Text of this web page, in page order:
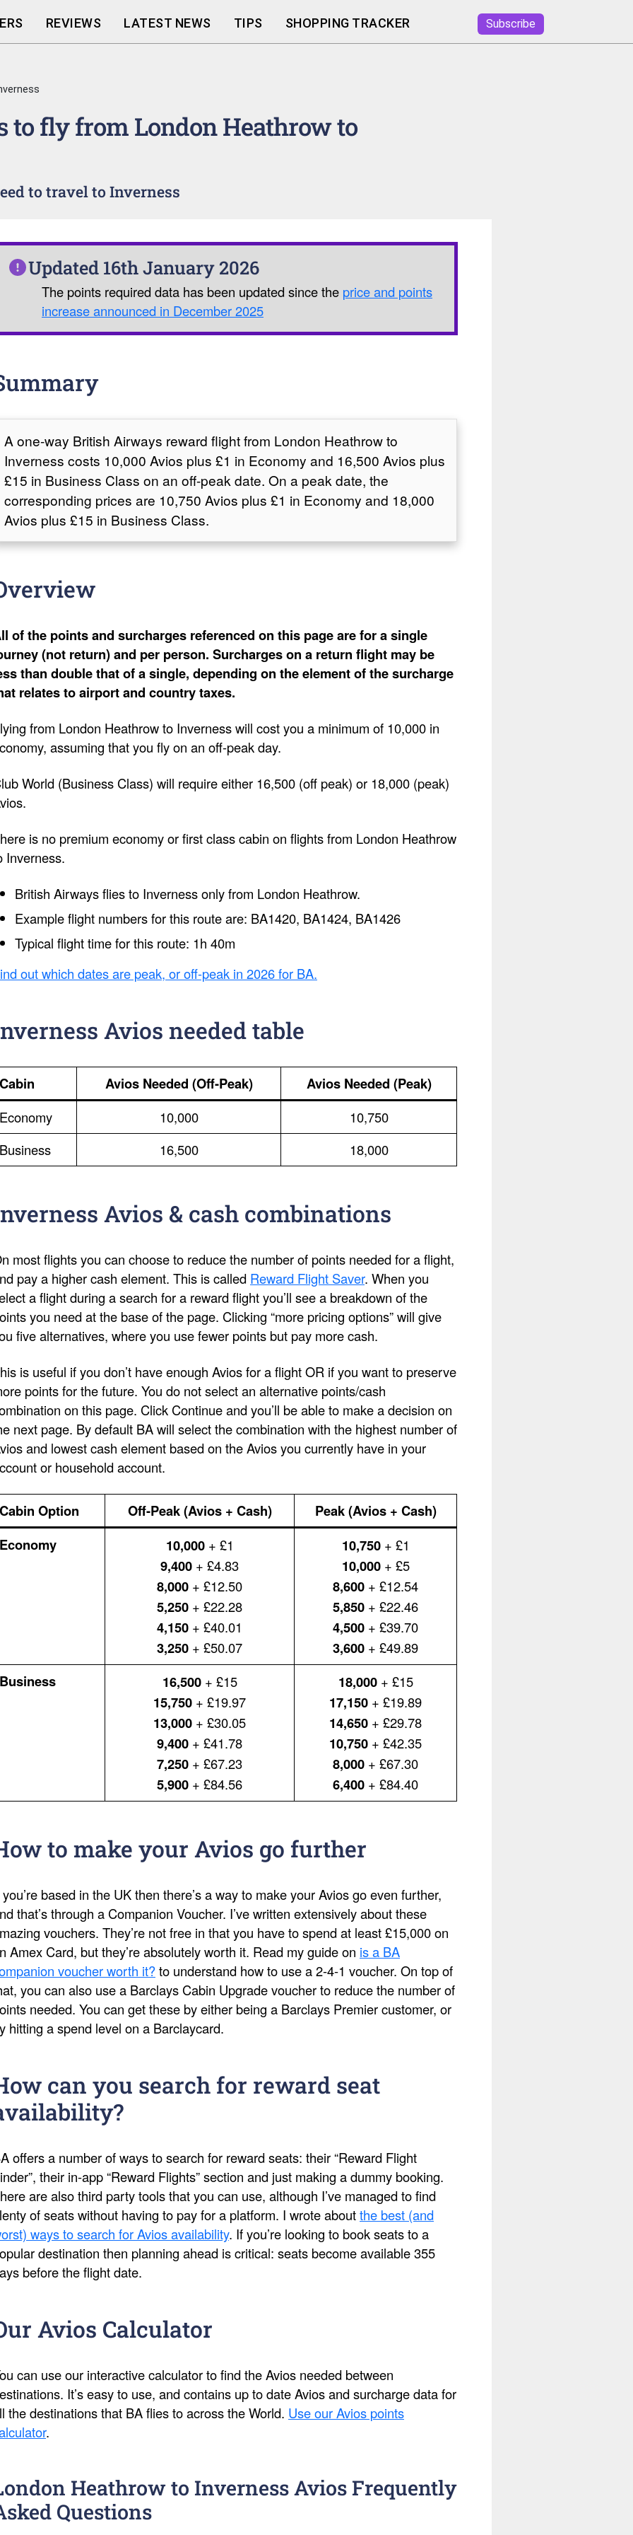
REVIEWS LATEST NEWS TIPS SHOPPING TRACKER Subscribe
to fly from London Heathrow to
to travel to Inverness
Updated 16th January 2026
The points required data has been updated since the price and points
increase announced in December 2025
A one-way British Airways reward flight from London Heathrow to
Inverness costs 10,000 Avios plus £1 in Economy and 16,500 Avios plus
£15 in Business Class on an off-peak date. On a peak date, the
corresponding prices are 10,750 Avios plus £1 in Economy and 18,000
Avios plus £15 in Business Class.
of the points and surcharges referenced on this page are for a single
(not return) and per person. Surcharges on a return flight may be
than double that of a single, depending on the element of the surcharge
relates to airport and country taxes.
from London Heathrow to Inverness will cost you a minimum of 10,000 in
assuming that you fly on an off-peak day.
World (Business Class) will require either 16,500 (off peak) or 18,000 (peak)
is no premium economy or first class cabin on flights from London Heathrow
Inverness.
British Airways flies to Inverness only from London Heathrow.
Example flight numbers for this route are: BA1420, BA1424, BA1426
Typical flight time for this route: 1h 40m
out which dates are peak, or off-peak in 2026 for BA.
Avios needed table
Cabin Avios Needed (Off-Peak) Avios Needed (Peak)
Economy 10,000
10,750
Business
16,500 18,000
Avios & cash combinations
most flights you can choose to reduce the number of points needed for a flight,
pay a higher cash element. This is called Reward Flight Saver. When you
a flight during a search for a reward flight you’ll see a breakdown of the
you need at the base of the page. Clicking “more pricing options” will give
five alternatives, where you use fewer points but pay more cash.
is useful if you don’t have enough Avios for a flight OR if you want to preserve
points for the future. You do not select an alternative points/cash
on this page. Click Continue and you’ll be able to make a decision on
next page. By default BA will select the combination with the highest number of
and lowest cash element based on the Avios you currently have in your
or household account.
Cabin Option Off-Peak (Avios + Cash)
Peak (Avios + Cash)
Economy
10,000+ £1
9,400 + £4.83
8,000 + £12.50
5,250 + £22.28
4,150 + £40.01
3,250 + £50.07
10,750+ £1
10,000+ £5
8,600 + £12.54
5,850 + £22.46
4,500 + £39.70
3,600 + £49.89
Business 16,500+ £15
15,750 + £19.97
13,000 + £30.05
9,400 + £41.78
7,250 + £67.23
5,900 + £84.56
18,000+ £15
17,150 + £19.89
14,650 + £29.78
10,750 + £42.35
8,000 + £67.30
6,400 + £84.40
to make your Avios go further
based in the UK then there’s a way to make your Avios go even further,
that’s through a Companion Voucher. I’ve written extensively about these
vouchers. They’re not free in that you have to spend at least £15,000 on
Amex Card, but they’re absolutely worth it. Read my guide on is a BA
voucher worth it?to understand how to use a 2-4-1 voucher. On top of
you can also use a Barclays Cabin Upgrade voucher to reduce the number of
needed. You can get these by either being a Barclays Premier customer, or
hitting a spend level on a Barclaycard.
can you search for reward seat
offers a number of ways to search for reward seats: their “Reward Flight
their in-app “Reward Flights” section and just making a dummy booking.
are also third party tools that you can use, although I’ve managed to find
of seats without having to pay for a platform. I wrote aboutthe best (and
ways to search for Avios availability. If you’re looking to book seats to a
destination then planning ahead is critical: seats become available 355
before the flight date.
Avios Calculator
can use our interactive calculator to find the Avios needed between
It’s easy to use, and contains up to date Avios and surcharge data for
the destinations that BA flies to across the World. Use our Avios points
.
Heathrow to Inverness Avios Frequently
Questions